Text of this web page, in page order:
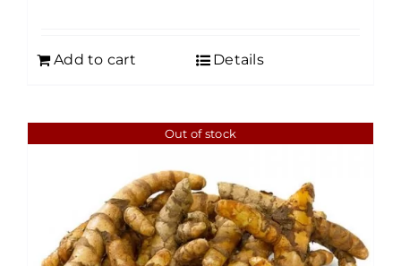
Add to cart Details
Out of stock